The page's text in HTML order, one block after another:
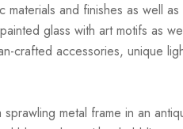
and finishes as well
glass with art motifs as
crafted accessories, unique
metal frame in an